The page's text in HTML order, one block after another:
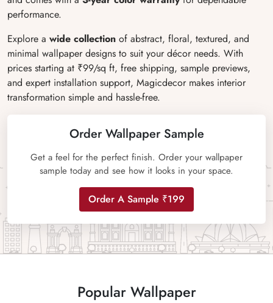
performance.
Explore a wide collection of abstract, floral, textured, and
minimal wallpaper designs to suit your décor needs. With
prices starting at ₹99/sq ft, free shipping, sample previews,
and expert installation support, Magicdecor makes interior
transformation simple and hassle-free.
Order Wallpaper Sample
Get a feel for the perfect finish. Order your wallpaper
sample today and see how it looks in your space.
Order A Sample ₹199
Popular Wallpaper